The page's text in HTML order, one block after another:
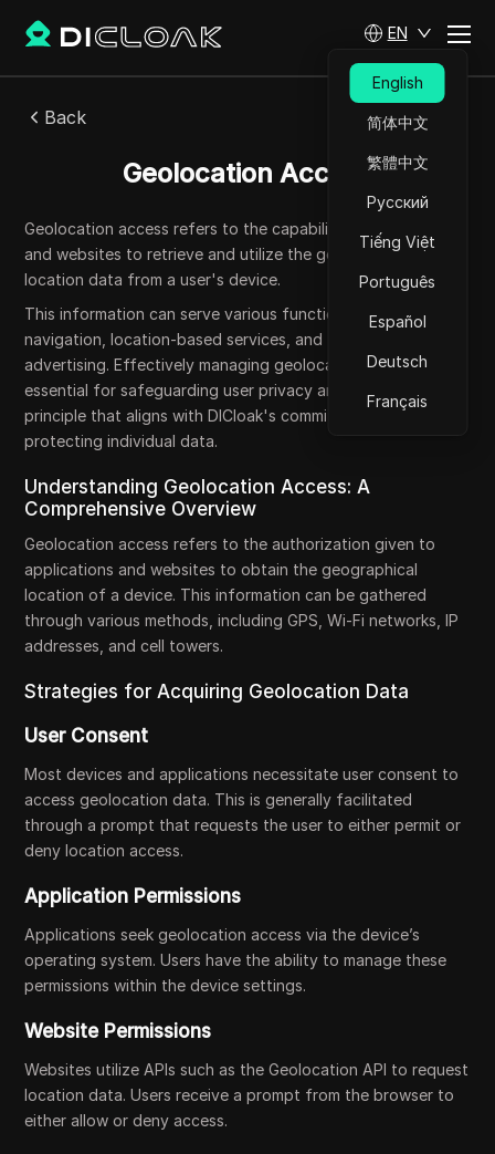
EN
English
简体中文
繁體中文
Русский
Tiếng Việt
Português
Español
Deutsch
Français
Back
Geolocation Access
Geolocation access refers to the capability of applications
and websites to retrieve and utilize the geographical
location data from a user's device.
This information can serve various functions, such as
navigation, location-based services, and targeted
advertising. Effectively managing geolocation access is
essential for safeguarding user privacy and security, a
principle that aligns with DICloak's commitment to
protecting individual data.
Understanding Geolocation Access: A
Comprehensive Overview
Geolocation access refers to the authorization given to
applications and websites to obtain the geographical
location of a device. This information can be gathered
through various methods, including GPS, Wi-Fi networks, IP
addresses, and cell towers.
Strategies for Acquiring Geolocation Data
User Consent
Most devices and applications necessitate user consent to
access geolocation data. This is generally facilitated
through a prompt that requests the user to either permit or
deny location access.
Application Permissions
Applications seek geolocation access via the device’s
operating system. Users have the ability to manage these
permissions within the device settings.
Website Permissions
Websites utilize APIs such as the Geolocation API to request
location data. Users receive a prompt from the browser to
either allow or deny access.